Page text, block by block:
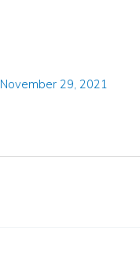
November 29, 2021